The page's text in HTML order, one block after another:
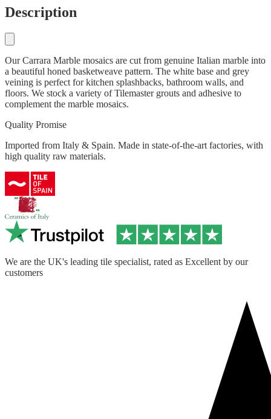
Description
Our Carrara Marble mosaics are cut from genuine Italian marble into
a beautiful honed basketweave pattern. The white base and grey
veining is perfect for kitchen splashbacks, bathroom walls, and
floors. We stock a variety of Tilemaster grouts and adhesive to
complement the marble mosaics.
Quality Promise
Imported from Italy & Spain. Made in state-of-the-art factories, with
high quality raw materials.
We are the UK's leading tile specialist, rated as Excellent by our
customers